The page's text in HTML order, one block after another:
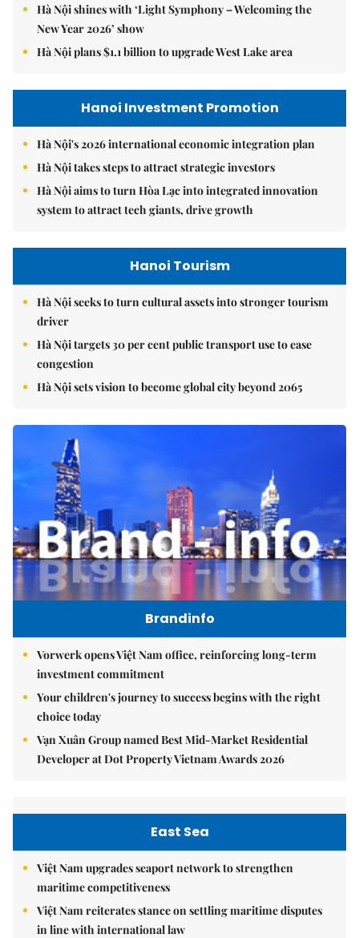
Hà Nội shines with ‘Light Symphony – Welcoming the
New Year 2026’ show
Hà Nội plans $1.1 billion to upgrade West Lake area
Hanoi Investment Promotion
Hà Nội's 2026 international economic integration plan
Hà Nội takes steps to attract strategic investors
Hà Nội aims to turn Hòa Lạc into integrated innovation
system to attract tech giants, drive growth
Hanoi Tourism
Hà Nội seeks to turn cultural assets into stronger tourism
driver
Hà Nội targets 30 per cent public transport use to ease
congestion
Hà Nội sets vision to become global city beyond 2065
Brandinfo
Vorwerk opens Việt Nam office, reinforcing long-term
investment commitment
Your children's journey to success begins with the right
choice today
Vạn Xuân Group named Best Mid-Market Residential
Developer at Dot Property Vietnam Awards 2026
East Sea
Việt Nam upgrades seaport network to strengthen
maritime competitiveness
Việt Nam reiterates stance on settling maritime disputes
in line with international law